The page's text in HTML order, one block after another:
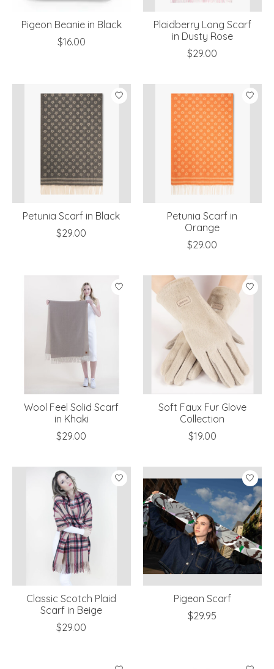
Pigeon Beanie in Black
$16.00
Plaidberry Long Scarf
in Dusty Rose
$29.00
Petunia Scarf in Black
$29.00
Petunia Scarf in
Orange
$29.00
Wool Feel Solid Scarf
in Khaki
$29.00
Soft Faux Fur Glove
Collection
$19.00
Classic Scotch Plaid
Scarf in Beige
$29.00
Pigeon Scarf
$29.95